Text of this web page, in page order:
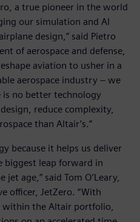
a true pioneer in the world
our simulation and AI
design,” said Pietro
of aerospace and defense,
aviation to usher in a
aerospace industry – we
is no better technology
reduce complexity,
than Altair’s.”
because it helps us deliver
biggest leap forward in
age,” said Tom O’Leary,
officer, JetZero. “With
the Altair portfolio,